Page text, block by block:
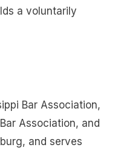
a voluntarily
Bar Association,
Association, and
and serves